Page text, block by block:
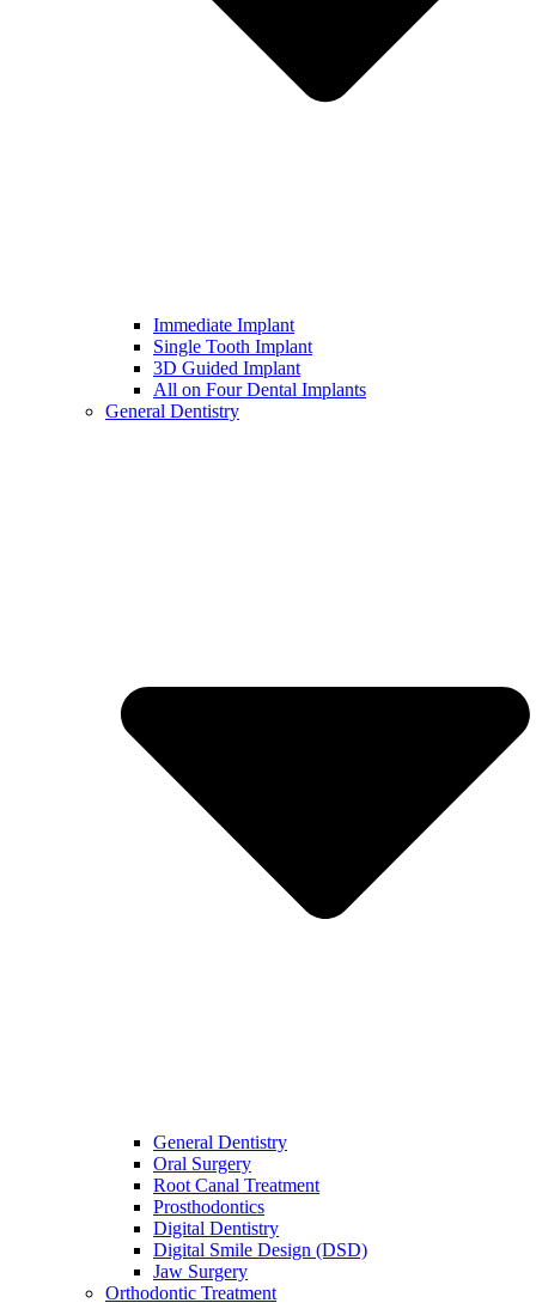
Immediate Implant
Single Tooth Implant
3D Guided Implant
All on Four Dental Implants
General Dentistry
General Dentistry
Oral Surgery
Root Canal Treatment
Prosthodontics
Digital Dentistry
Digital Smile Design (DSD)
Jaw Surgery
Orthodontic Treatment